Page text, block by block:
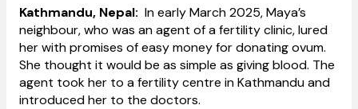
Kathmandu, Nepal: In early March 2025, Maya’s
neighbour, who was an agent of a fertility clinic, lured
her with promises of easy money for donating ovum.
She thought it would be as simple as giving blood. The
agent took her to a fertility centre in Kathmandu and
introduced her to the doctors.